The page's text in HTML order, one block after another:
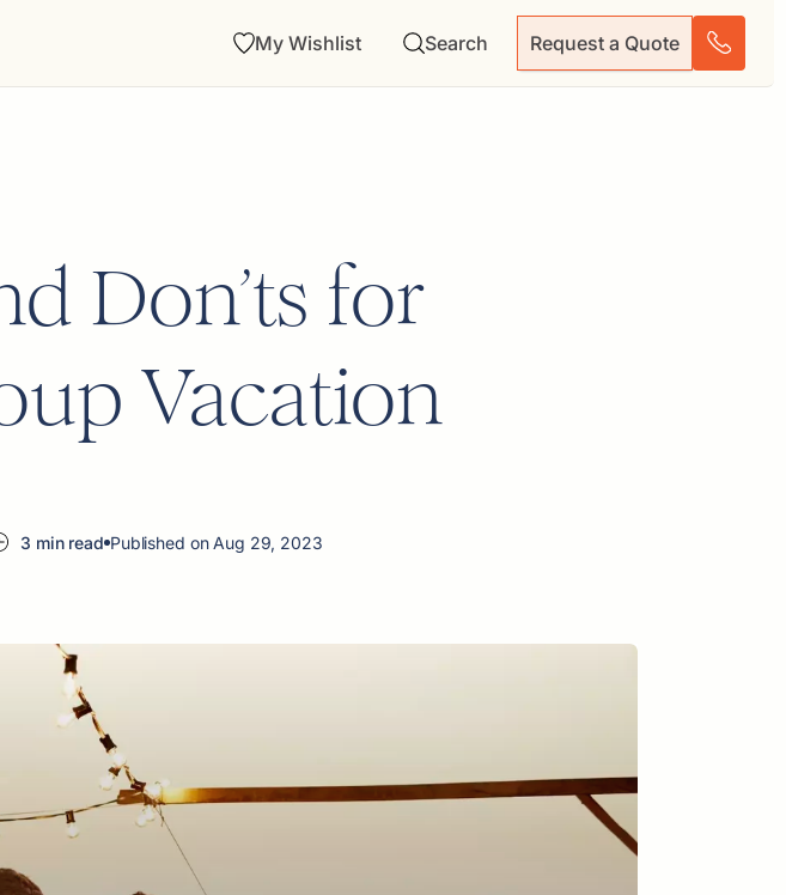
My Wishlist Search Request a Quote
Don’ts for
Vacation
3 min read Published on Aug 29, 2023